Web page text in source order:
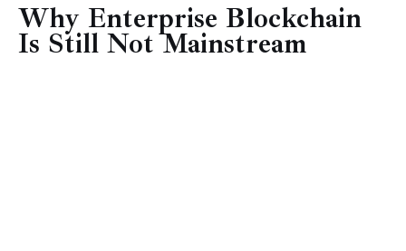
Technology
Why Enterprise Blockchain
Is Still Not Mainstream